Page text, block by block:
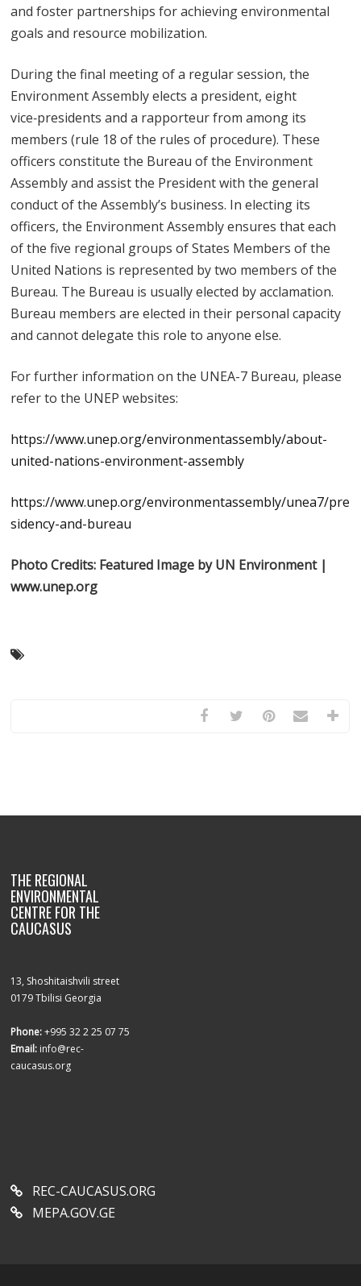
and foster partnerships for achieving environmental
goals and resource mobilization.
During the final meeting of a regular session, the
Environment Assembly elects a president, eight
vice‑presidents and a rapporteur from among its
members (rule 18 of the rules of procedure). These
officers constitute the Bureau of the Environment
Assembly and assist the President with the general
conduct of the Assembly’s business. In electing its
officers, the Environment Assembly ensures that each
of the five regional groups of States Members of the
United Nations is represented by two members of the
Bureau. The Bureau is usually elected by acclamation.
Bureau members are elected in their personal capacity
and cannot delegate this role to anyone else.
For further information on the UNEA-7 Bureau, please
refer to the UNEP websites:
https://www.unep.org/environmentassembly/about-
united-nations-environment-assembly
https://www.unep.org/environmentassembly/unea7/pre
sidency-and-bureau
Photo Credits: Featured Image by UN Environment |
www.unep.org
THE REGIONAL
ENVIRONMENTAL
CENTRE FOR THE
CAUCASUS
13, Shoshitaishvili street
0179 Tbilisi Georgia
Phone:+995 32 2 25 07 75
Email: info@rec-
caucasus.org
REC-CAUCASUS.ORG
MEPA.GOV.GE